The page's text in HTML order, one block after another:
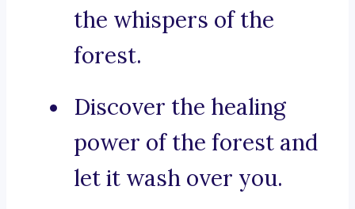
the whispers of the
forest.
Discover the healing
power of the forest and
let it wash over you.